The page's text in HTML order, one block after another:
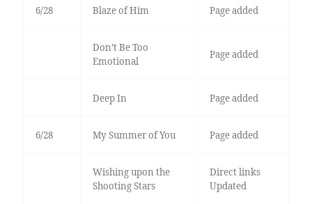
6/28 Blaze of Him Page added
Don’t Be Too
Emotional
Page added
Deep In Page added
6/28 My Summer of You Page added
Wishing upon the
Shooting Stars
Direct links
Updated